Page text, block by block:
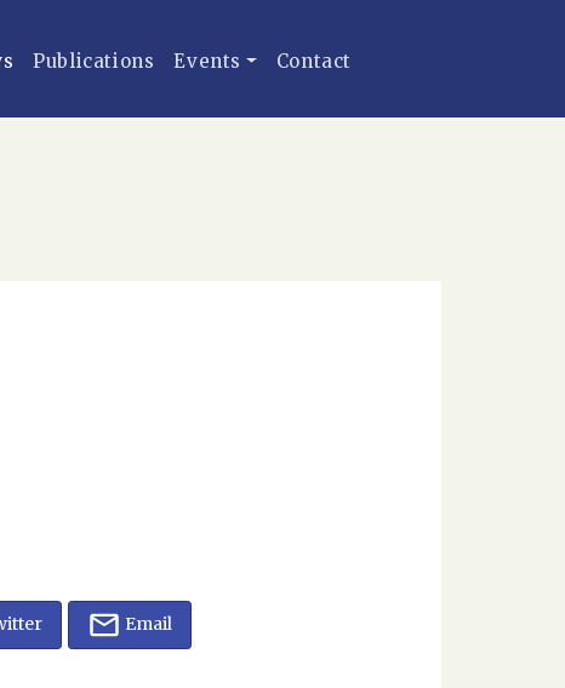
Publications Events Contact
Email